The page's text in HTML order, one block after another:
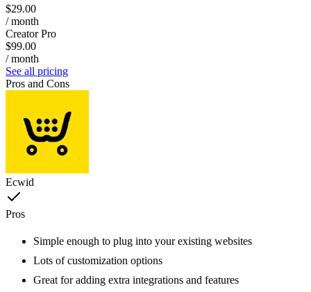
$29.00
/ month
Creator Pro
$99.00
/ month
See all pricing
Pros and Cons
Ecwid
Pros
Simple enough to plug into your existing websites
Lots of customization options
Great for adding extra integrations and features